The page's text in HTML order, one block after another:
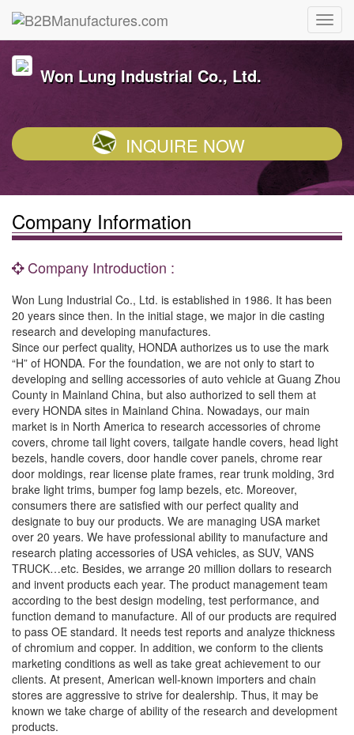
Won Lung Industrial Co., Ltd.
INQUIRE NOW
Company Information
Company Introduction :
Won Lung Industrial Co., Ltd. is established in 1986. It has been
20 years since then. In the initial stage, we major in die casting
research and developing manufactures.
Since our perfect quality, HONDA authorizes us to use the mark
“H” of HONDA. For the foundation, we are not only to start to
developing and selling accessories of auto vehicle at Guang Zhou
County in Mainland China, but also authorized to sell them at
every HONDA sites in Mainland China. Nowadays, our main
market is in North America to research accessories of chrome
covers, chrome tail light covers, tailgate handle covers, head light
bezels, handle covers, door handle cover panels, chrome rear
door moldings, rear license plate frames, rear trunk molding, 3rd
brake light trims, bumper fog lamp bezels, etc. Moreover,
consumers there are satisfied with our perfect quality and
designate to buy our products. We are managing USA market
over 20 years. We have professional ability to manufacture and
research plating accessories of USA vehicles, as SUV, VANS
TRUCK…etc. Besides, we arrange 20 million dollars to research
and invent products each year. The product management team
according to the best design modeling, test performance, and
function demand to manufacture. All of our products are required
to pass OE standard. It needs test reports and analyze thickness
of chromium and copper. In addition, we conform to the clients
marketing conditions as well as take great achievement to our
clients. At present, American well-known importers and chain
stores are aggressive to strive for dealership. Thus, it may be
known we take charge of ability of the research and development
products.